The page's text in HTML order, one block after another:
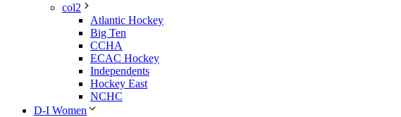
col2
Atlantic Hockey
Big Ten
CCHA
ECAC Hockey
Independents
Hockey East
NCHC
D-I Women